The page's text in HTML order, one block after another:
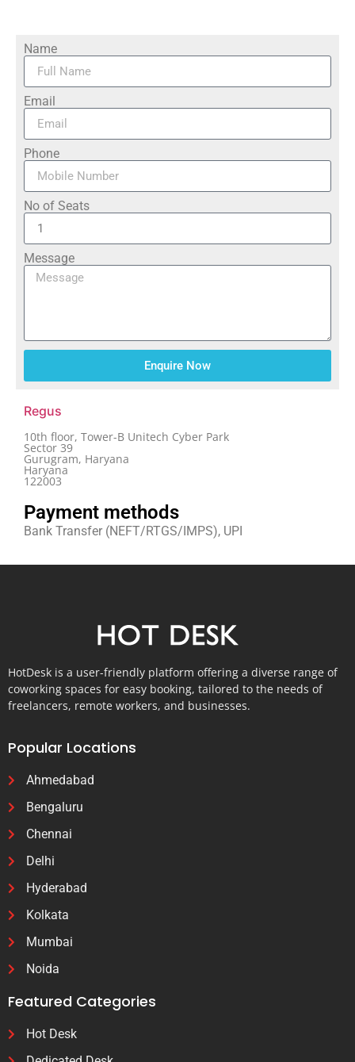
Name
Email
Phone
No of Seats
Message
Enquire Now
Regus
10th floor, Tower-B Unitech Cyber Park
Sector 39
Gurugram, Haryana
Haryana
122003
Payment methods
Bank Transfer (NEFT/RTGS/IMPS), UPI
HotDesk is a user-friendly platform offering a diverse range of
coworking spaces for easy booking, tailored to the needs of
freelancers, remote workers, and businesses.
Popular Locations
Ahmedabad
Bengaluru
Chennai
Delhi
Hyderabad
Kolkata
Mumbai
Noida
Featured Categories
Hot Desk